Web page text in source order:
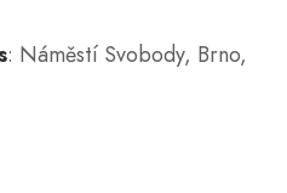
: Náměstí Svobody, Brno,